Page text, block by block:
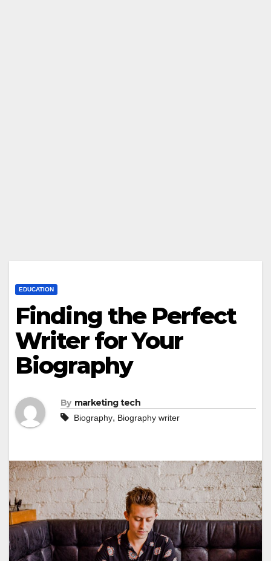
EDUCATION
Finding the Perfect
Writer for Your
Biography
By marketing tech
Biography, Biography writer